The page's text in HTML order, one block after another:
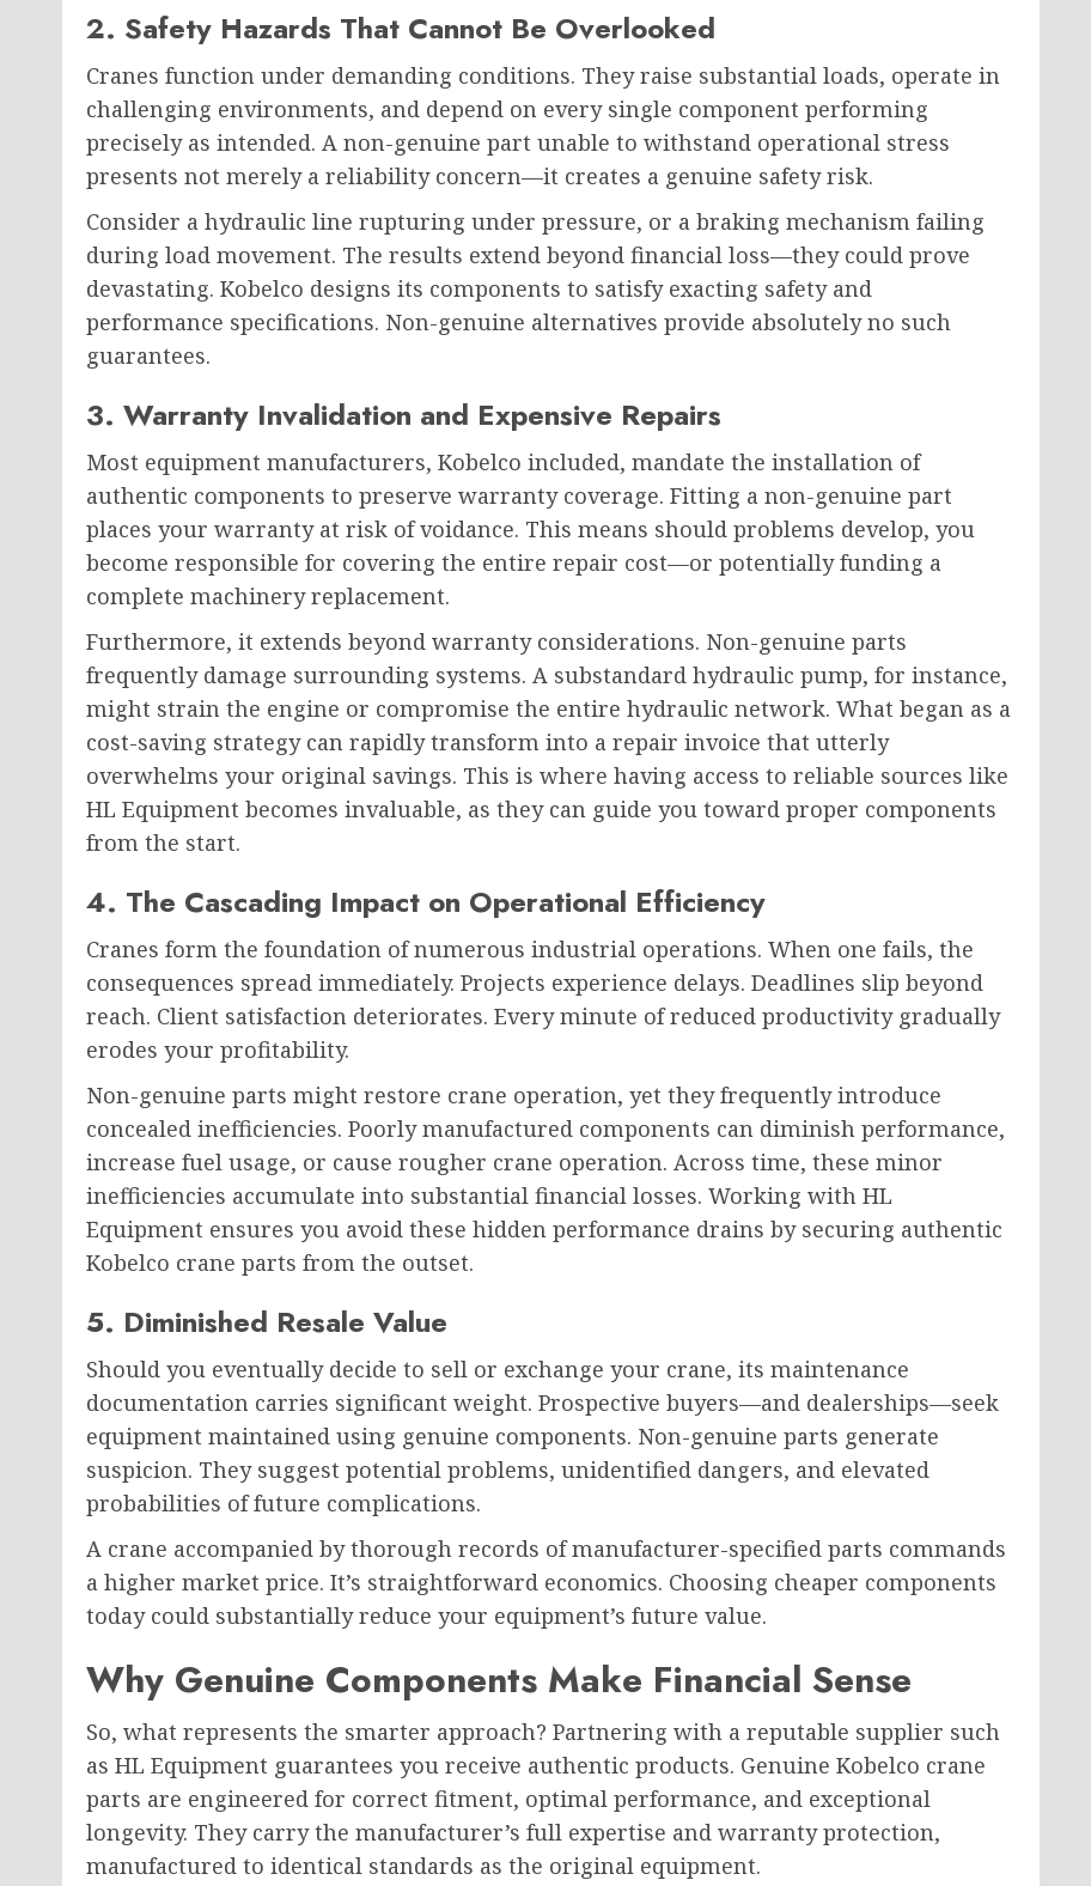
2. Safety Hazards That Cannot Be Overlooked
Cranes function under demanding conditions. They raise substantial loads, operate in
challenging environments, and depend on every single component performing
precisely as intended. A non-genuine part unable to withstand operational stress
presents not merely a reliability concern—it creates a genuine safety risk.
Consider a hydraulic line rupturing under pressure, or a braking mechanism failing
during load movement. The results extend beyond financial loss—they could prove
devastating. Kobelco designs its components to satisfy exacting safety and
performance specifications. Non-genuine alternatives provide absolutely no such
guarantees.
3. Warranty Invalidation and Expensive Repairs
Most equipment manufacturers, Kobelco included, mandate the installation of
authentic components to preserve warranty coverage. Fitting a non-genuine part
places your warranty at risk of voidance. This means should problems develop, you
become responsible for covering the entire repair cost—or potentially funding a
complete machinery replacement.
Furthermore, it extends beyond warranty considerations. Non-genuine parts
frequently damage surrounding systems. A substandard hydraulic pump, for instance,
might strain the engine or compromise the entire hydraulic network. What began as a
cost-saving strategy can rapidly transform into a repair invoice that utterly
overwhelms your original savings. This is where having access to reliable sources like
HL Equipment becomes invaluable, as they can guide you toward proper components
from the start.
4. The Cascading Impact on Operational Efficiency
Cranes form the foundation of numerous industrial operations. When one fails, the
consequences spread immediately. Projects experience delays. Deadlines slip beyond
reach. Client satisfaction deteriorates. Every minute of reduced productivity gradually
erodes your profitability.
Non-genuine parts might restore crane operation, yet they frequently introduce
concealed inefficiencies. Poorly manufactured components can diminish performance,
increase fuel usage, or cause rougher crane operation. Across time, these minor
inefficiencies accumulate into substantial financial losses. Working with HL
Equipment ensures you avoid these hidden performance drains by securing authentic
Kobelco crane parts from the outset.
5. Diminished Resale Value
Should you eventually decide to sell or exchange your crane, its maintenance
documentation carries significant weight. Prospective buyers—and dealerships—seek
equipment maintained using genuine components. Non-genuine parts generate
suspicion. They suggest potential problems, unidentified dangers, and elevated
probabilities of future complications.
A crane accompanied by thorough records of manufacturer-specified parts commands
a higher market price. It’s straightforward economics. Choosing cheaper components
today could substantially reduce your equipment’s future value.
Why Genuine Components Make Financial Sense
So, what represents the smarter approach? Partnering with a reputable supplier such
as HL Equipment guarantees you receive authentic products. Genuine Kobelco crane
parts are engineered for correct fitment, optimal performance, and exceptional
longevity. They carry the manufacturer’s full expertise and warranty protection,
manufactured to identical standards as the original equipment.